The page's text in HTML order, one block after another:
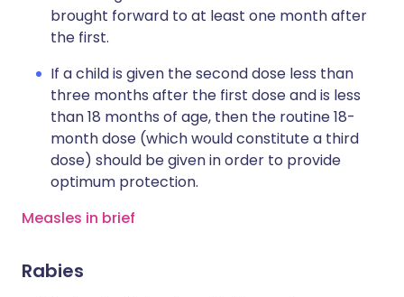
brought forward to at least one month after
the first.
If a child is given the second dose less than
three months after the first dose and is less
than 18 months of age, then the routine 18-
month dose (which would constitute a third
dose) should be given in order to provide
optimum protection.
Measles in brief
Rabies